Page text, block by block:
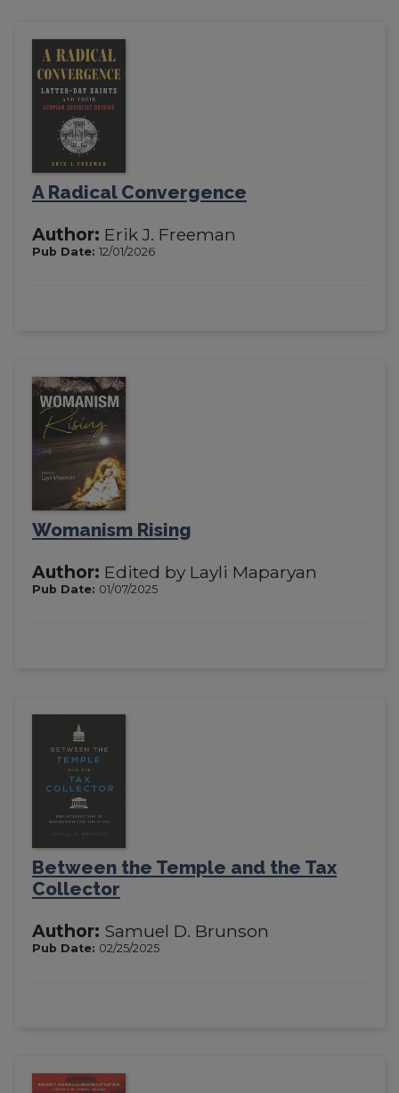
A Radical Convergence
Author: Erik J. Freeman
Pub Date: 12/01/2026
Womanism Rising
Author: Edited by Layli Maparyan
Pub Date: 01/07/2025
Between the Temple and the Tax
Collector
Author: Samuel D. Brunson
Pub Date: 02/25/2025